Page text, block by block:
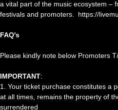
a vital part of the music ecosystem –
festivals and promoters. https://
FAQ's
Please kindly note below Promoters
IMPORTANT:
1. Your ticket purchase constitutes a
at all times, remains the property of
surrendered